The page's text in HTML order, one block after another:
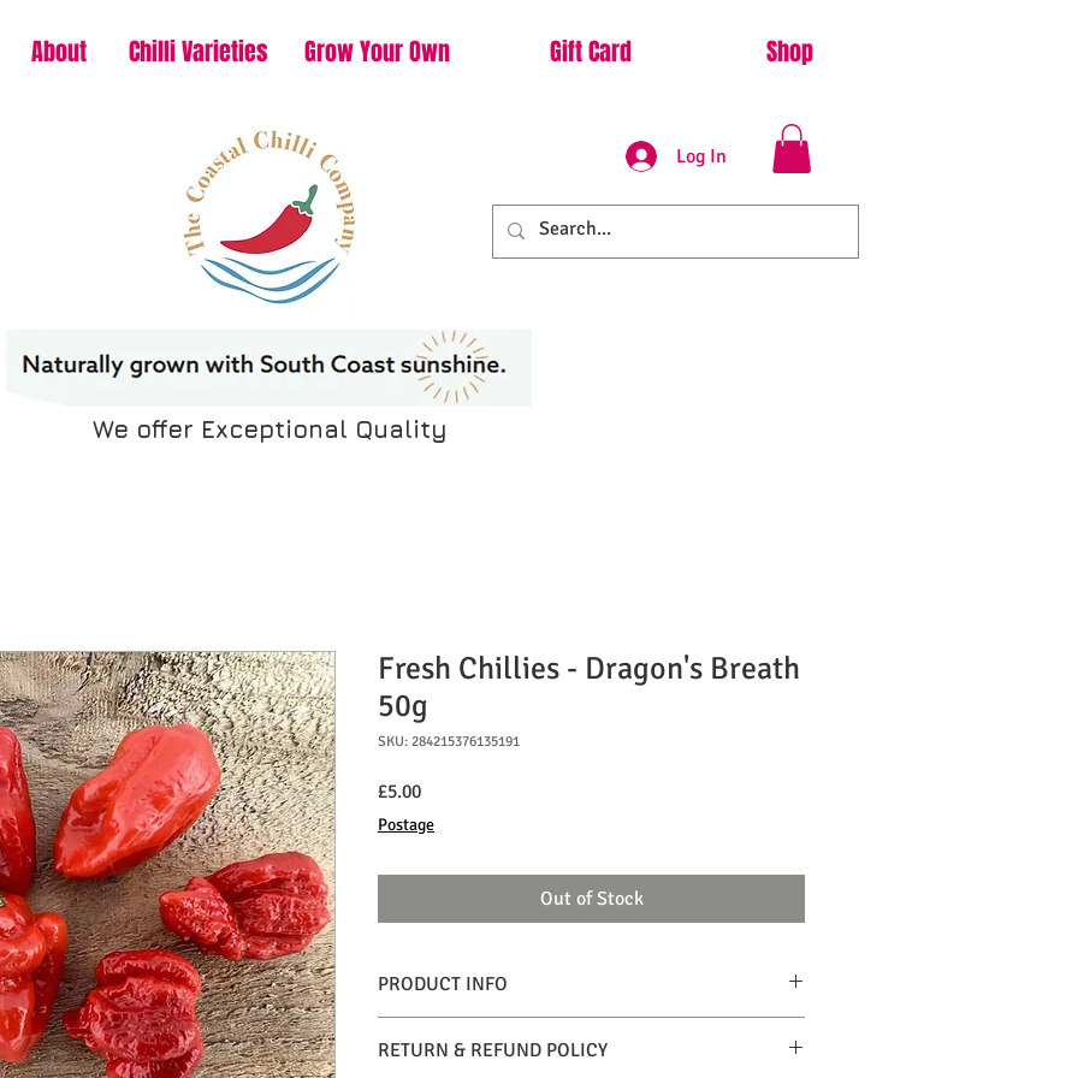
About Chilli Varieties Grow Your Own Gift Card Shop
Log In
We offer Exceptional Quality
Fresh Chillies - Dragon's Breath
50g
SKU: 284215376135191
£5.00Price
Postage
Out of Stock
PRODUCT INFO
2,480,000 scoville heat units.
RETURN & REFUND POLICY